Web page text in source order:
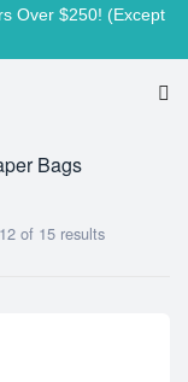
Over $250! (Except
Bags
of 15 results